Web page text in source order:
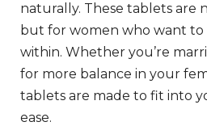
naturally. These tablets are
but for women who want
within. Whether you’re
for more balance in your
tablets are made to fit into
ease.